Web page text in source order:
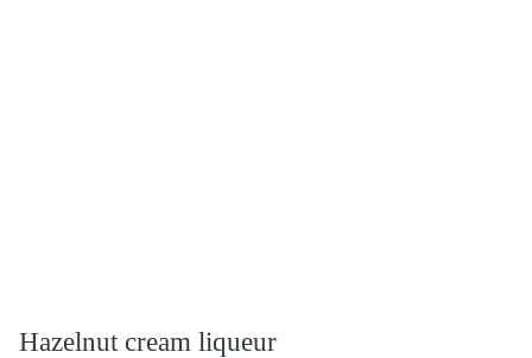
Hazelnut cream liqueur